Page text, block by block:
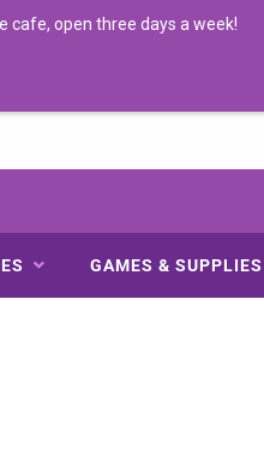
cafe, open three days a week!
GAMES & SUPPLIES